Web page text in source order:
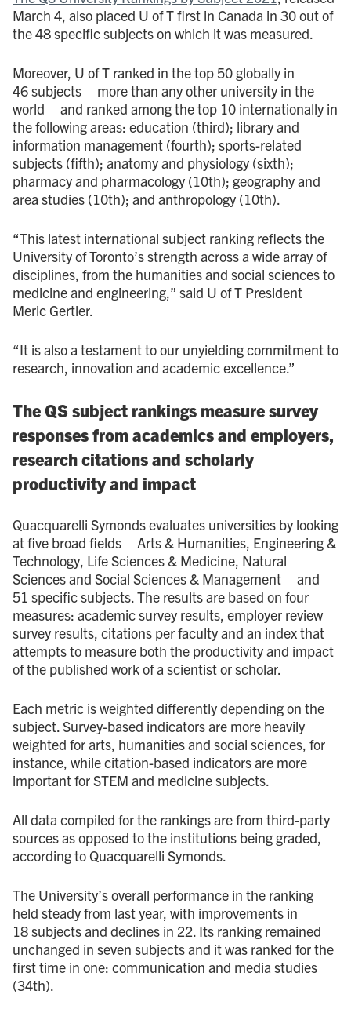
March 4, also placed U of T first in Canada in 30 out of
the 48 specific subjects on which it was measured.
Moreover, U of T ranked in the top 50 globally in
46 subjects – more than any other university in the
world – and ranked among the top 10 internationally in
the following areas: education (third); library and
information management (fourth); sports-related
subjects (fifth); anatomy and physiology (sixth);
pharmacy and pharmacology (10th); geography and
area studies (10th); and anthropology (10th).
“This latest international subject ranking reflects the
University of Toronto’s strength across a wide array of
disciplines, from the humanities and social sciences to
medicine and engineering,” said U of T President
Meric Gertler.
“It is also a testament to our unyielding commitment to
research, innovation and academic excellence.”
The QS subject rankings measure survey
responses from academics and employers,
research citations and scholarly
productivity and impact
Quacquarelli Symonds evaluates universities by looking
at five broad fields – Arts & Humanities, Engineering &
Technology, Life Sciences & Medicine, Natural
Sciences and Social Sciences & Management – and
51 specific subjects. The results are based on four
measures: academic survey results, employer review
survey results, citations per faculty and an index that
attempts to measure both the productivity and impact
of the published work of a scientist or scholar.
Each metric is weighted differently depending on the
subject. Survey-based indicators are more heavily
weighted for arts, humanities and social sciences, for
instance, while citation-based indicators are more
important for STEM and medicine subjects.
All data compiled for the rankings are from third-party
sources as opposed to the institutions being graded,
according to Quacquarelli Symonds.
The University’s overall performance in the ranking
held steady from last year, with improvements in
18 subjects and declines in 22. Its ranking remained
unchanged in seven subjects and it was ranked for the
first time in one: communication and media studies
(34th).